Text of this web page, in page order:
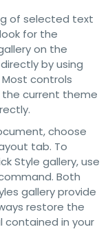
of selected text
for the
on the
by using
controls
current theme
choose
tab. To
Style gallery, use
Both
gallery provide
restore the
contained in your